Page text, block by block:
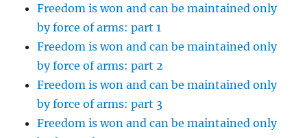
Freedom is won and can be maintained only
by force of arms: part 1
Freedom is won and can be maintained only
by force of arms: part 2
Freedom is won and can be maintained only
by force of arms: part 3
Freedom is won and can be maintained only